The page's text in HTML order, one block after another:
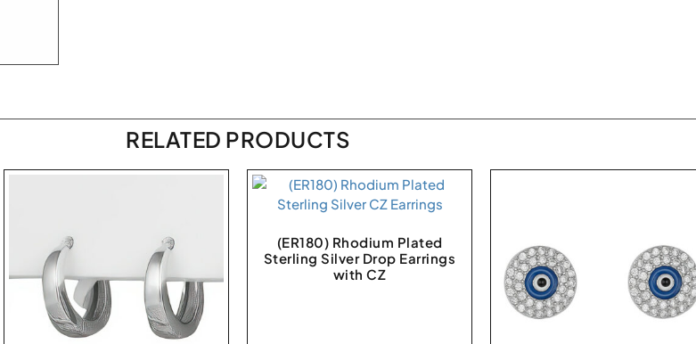
RELATED PRODUCTS
(ER180) Rhodium Plated
Sterling Silver Drop Earrings
with CZ